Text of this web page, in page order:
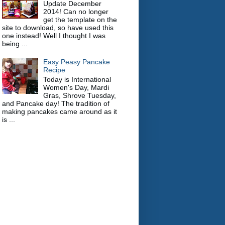
Update December
2014! Can no longer
get the template on the
site to download, so have used this
one instead! Well I thought I was
being ...
Easy Peasy Pancake
Recipe
Today is International
Women's Day, Mardi
Gras, Shrove Tuesday,
and Pancake day! The tradition of
making pancakes came around as it
is ...